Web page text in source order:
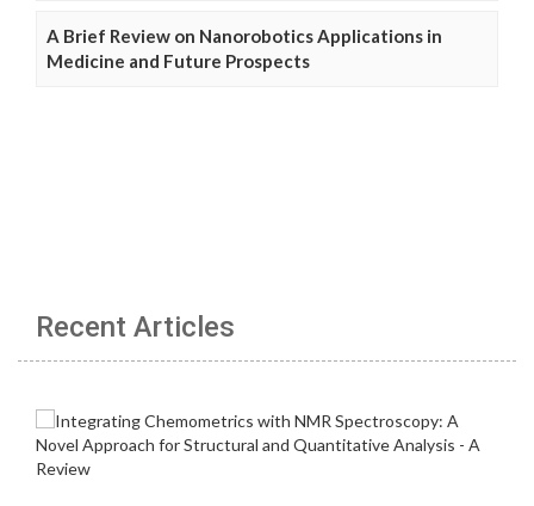
A Brief Review on Nanorobotics Applications in
Medicine and Future Prospects
Recent Articles